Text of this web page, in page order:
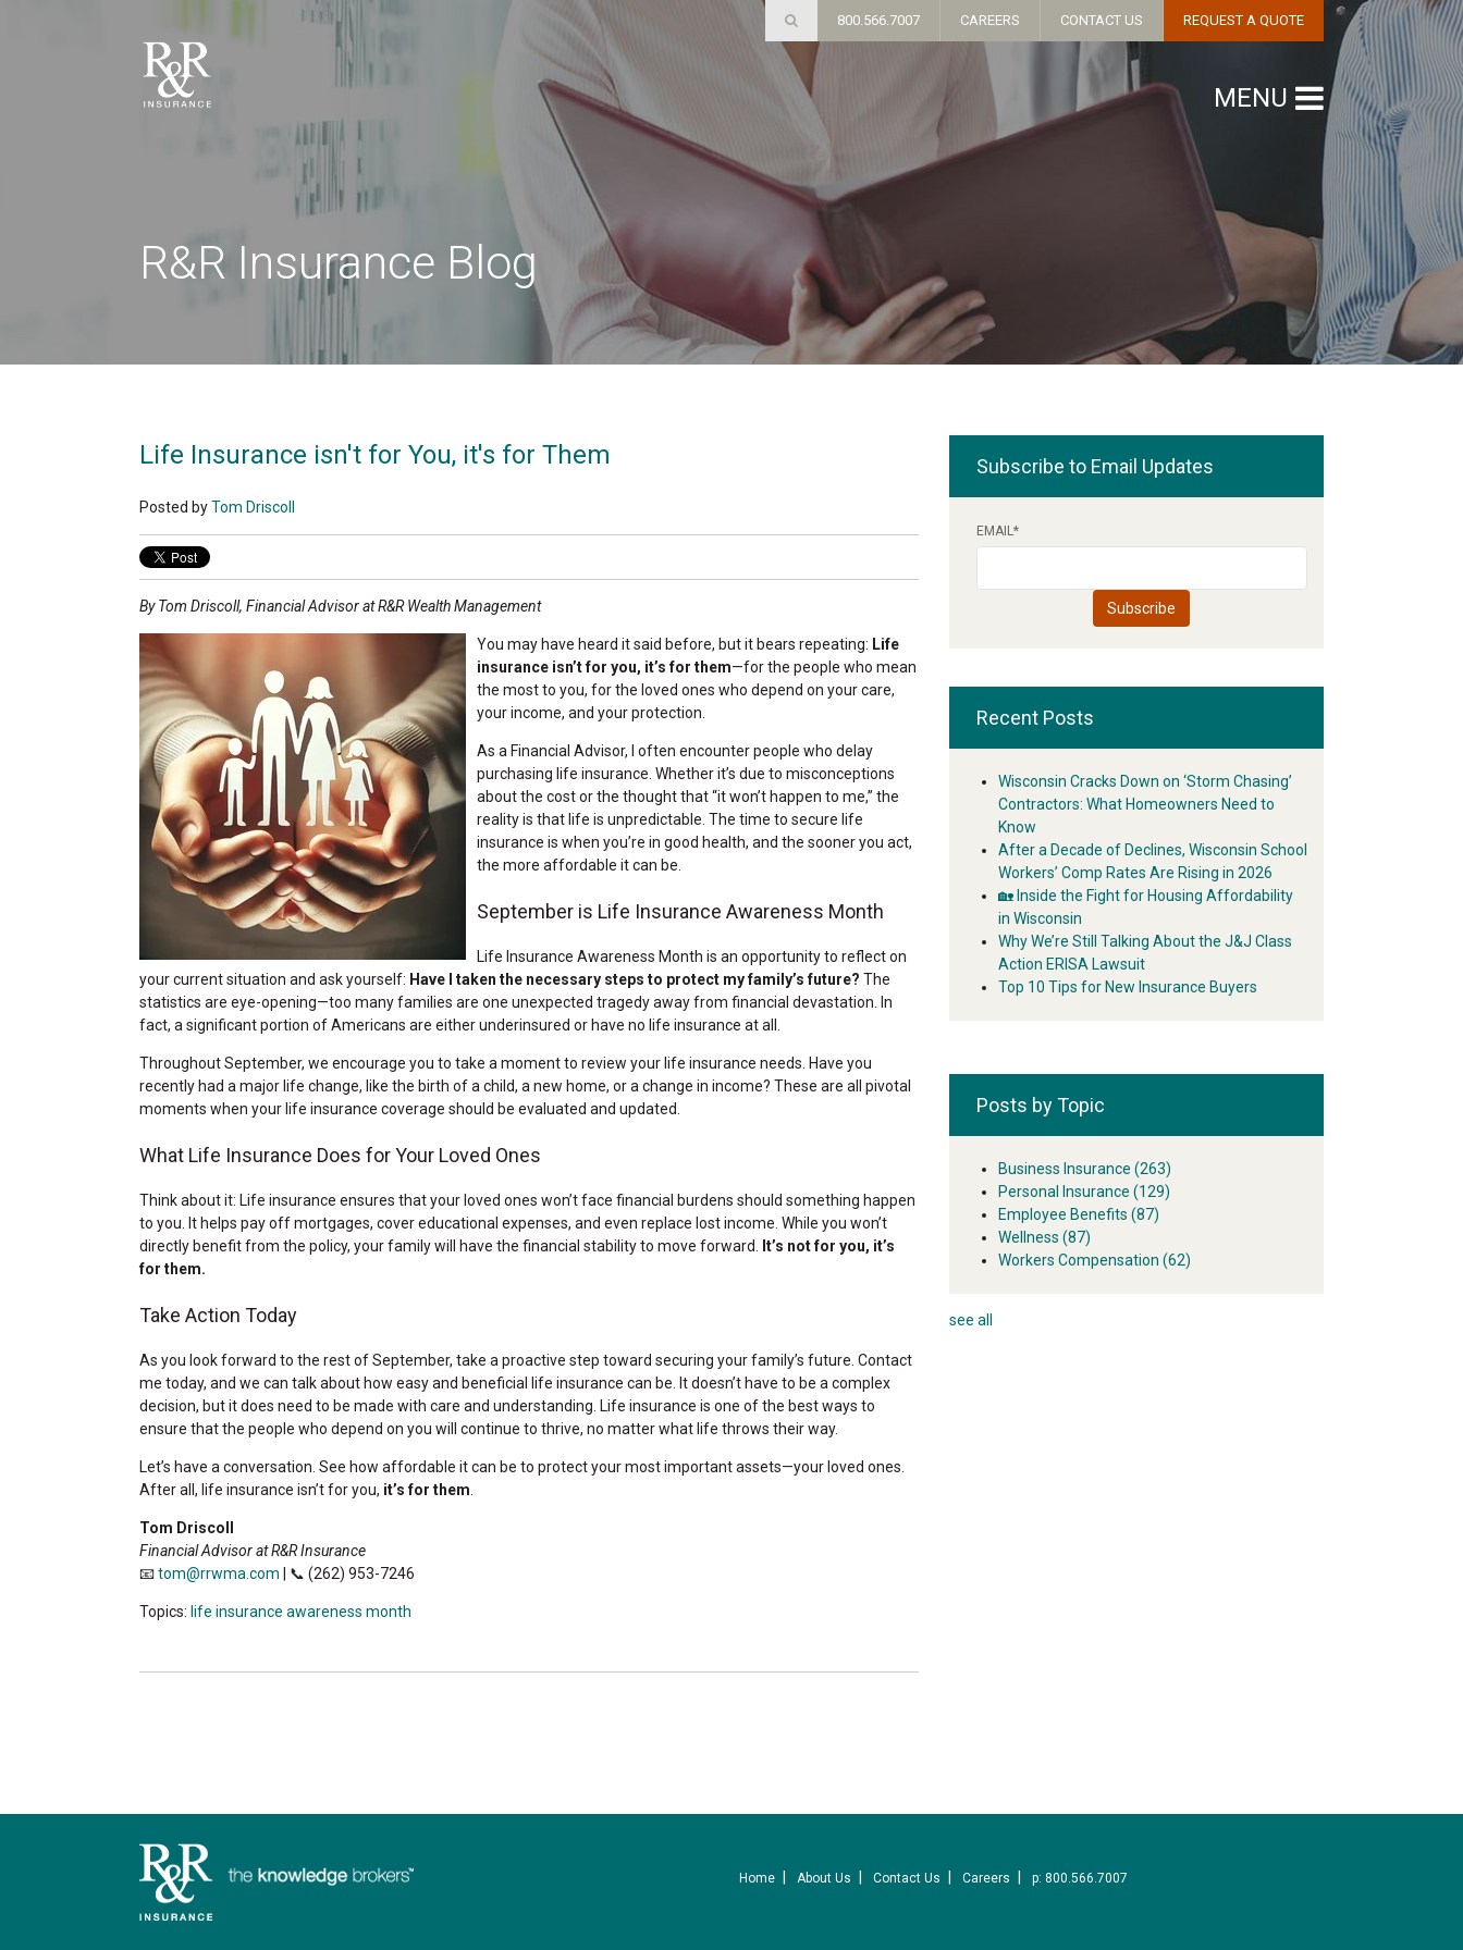
R&R Insurance Blog
Life Insurance isn't for You, it's for Them
Posted byTom Driscoll
By Tom Driscoll, Financial Advisor at R&R Wealth Management
You may have heard it said before, but it bears repeating: Life
insurance isn’t for you, it’s for them—for the people who mean
the most to you, for the loved ones who depend on your care,
your income, and your protection.
As a Financial Advisor, I often encounter people who delay
purchasing life insurance. Whether it’s due to misconceptions
about the cost or the thought that “it won’t happen to me,” the
reality is that life is unpredictable. The time to secure life
insurance is when you’re in good health, and the sooner you act,
the more affordable it can be.
September is Life Insurance Awareness Month
Life Insurance Awareness Month is an opportunity to reflect on
your current situation and ask yourself: Have I taken the necessary steps to protect my family’s future? The
statistics are eye-opening—too many families are one unexpected tragedy away from financial devastation. In
fact, a significant portion of Americans are either underinsured or have no life insurance at all.
Throughout September, we encourage you to take a moment to review your life insurance needs. Have you
recently had a major life change, like the birth of a child, a new home, or a change in income? These are all pivotal
moments when your life insurance coverage should be evaluated and updated.
What Life Insurance Does for Your Loved Ones
Think about it: Life insurance ensures that your loved ones won’t face financial burdens should something happen
to you. It helps pay off mortgages, cover educational expenses, and even replace lost income. While you won’t
directly benefit from the policy, your family will have the financial stability to move forward.
It’s not for you, it’s
for them.
Take Action Today
As you look forward to the rest of September, take a proactive step toward securing your family’s future. Contact
me today, and we can talk about how easy and beneficial life insurance can be. It doesn’t have to be a complex
decision, but it does need to be made with care and understanding. Life insurance is one of the best ways to
ensure that the people who depend on you will continue to thrive, no matter what life throws their way.
Let’s have a conversation. See how affordable it can be to protect your most important assets—your loved ones.
After all, life insurance isn’t for you, it’s for them
Tom Driscoll
Financial Advisor at R&R Insurance
📧tom@rrwma.com | 📞 (262) 953-7246
Topics: life insurance awareness month
Subscribe to Email Updates
EMAIL*
Recent Posts
Wisconsin Cracks Down on ‘Storm Chasing’
Contractors: What Homeowners Need to
Know
After a Decade of Declines, Wisconsin School
Workers’ Comp Rates Are Rising in 2026
🏡 Inside the Fight for Housing Affordability
in Wisconsin
Why We’re Still Talking About the J&J Class
Action ERISA Lawsuit
Top 10 Tips for New Insurance Buyers
Posts by Topic
Business Insurance (263)
Personal Insurance (129)
Employee Benefits (87)
Wellness (87)
Workers Compensation (62)
see all
Home About Us Contact Us Careers p: 800.566.7007
800.566.7007 CAREERS CONTACT US REQUEST A QUOTE
MENU